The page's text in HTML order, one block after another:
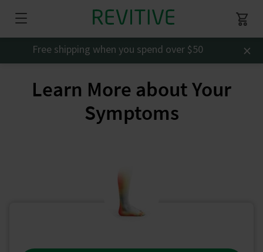
Free shipping when you spend over $50 ×
Learn More about Your
Symptoms